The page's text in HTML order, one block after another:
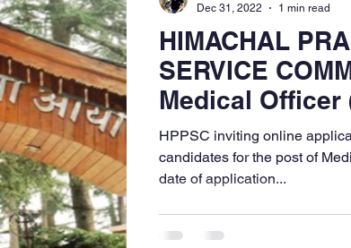
HIMACHAL
SERVICE
Medical Officer
Posts
HPPSC inviting online
candidates for the post of
date of application...
Dec 31, 2022
1 min read